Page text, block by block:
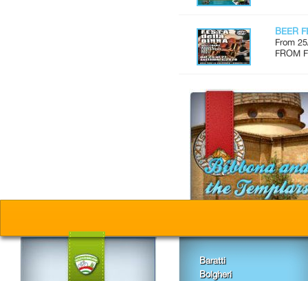
BEER
From
FROM
Baratti
Bolgheri